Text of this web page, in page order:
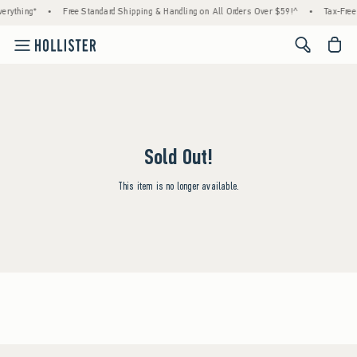
• Free Standard Shipping & Handling on All Orders Over $59!^ • Tax-
<span
Sold Out!
This item is no longer available.